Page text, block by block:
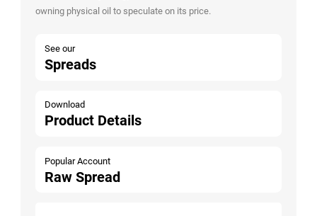
owning physical oil to speculate on its price.
See our
Spreads
Download
Product Details
Popular Account
Raw Spread